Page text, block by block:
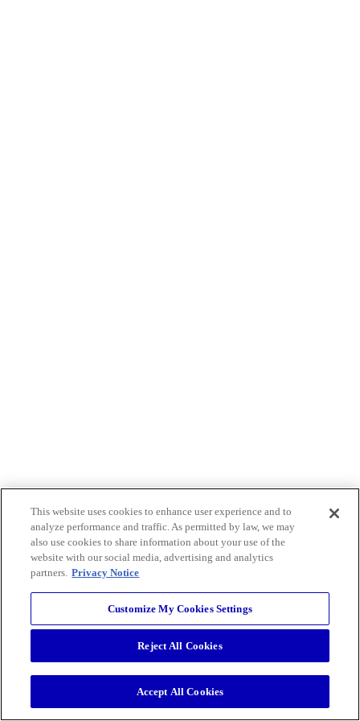
This website uses cookies to enhance user experience and to
analyze performance and traffic. As permitted by law, we may
also use cookies to share information about your use of the
website with our social media, advertising and analytics
partners. Privacy Notice
Customize My Cookies Settings
Reject All Cookies
Accept All Cookies